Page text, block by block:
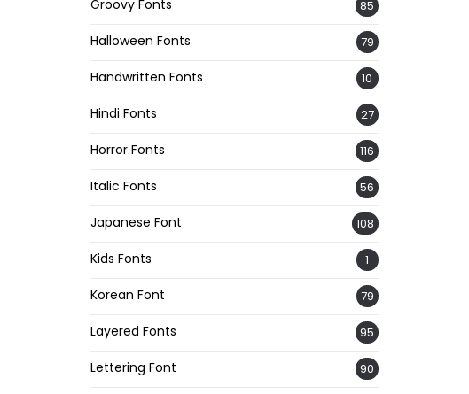
Groovy Fonts 85
Halloween Fonts 79
Handwritten Fonts 10
Hindi Fonts 27
Horror Fonts 116
Italic Fonts 56
Japanese Font 108
Kids Fonts 1
Korean Font 79
Layered Fonts 95
Lettering Font 90